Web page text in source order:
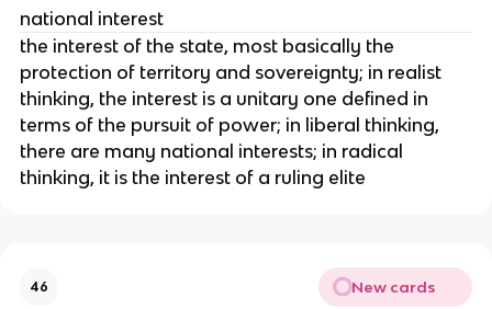
national interest
the interest of the state, most basically the
protection of territory and sovereignty; in realist
thinking, the interest is a unitary one defined in
terms of the pursuit of power; in liberal thinking,
there are many national interests; in radical
thinking, it is the interest of a ruling elite
46 New cards